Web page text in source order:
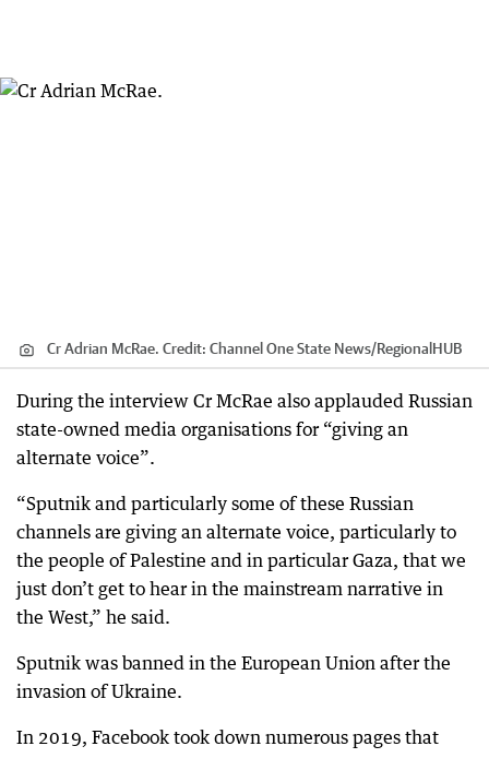
Cr Adrian McRae. Credit: Channel One State News/RegionalHUB
During the interview Cr McRae also applauded Russian
state-owned media organisations for “giving an
alternate voice”.
“Sputnik and particularly some of these Russian
channels are giving an alternate voice, particularly to
the people of Palestine and in particular Gaza, that we
just don’t get to hear in the mainstream narrative in
the West,” he said.
Sputnik was banned in the European Union after the
invasion of Ukraine.
In 2019, Facebook took down numerous pages that